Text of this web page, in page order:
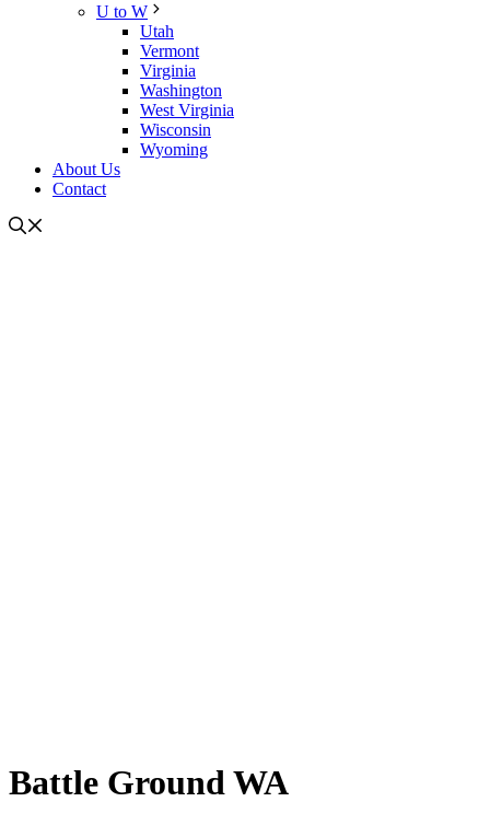
U to W
Utah
Vermont
Virginia
Washington
West Virginia
Wisconsin
Wyoming
About Us
Contact
Battle Ground WA